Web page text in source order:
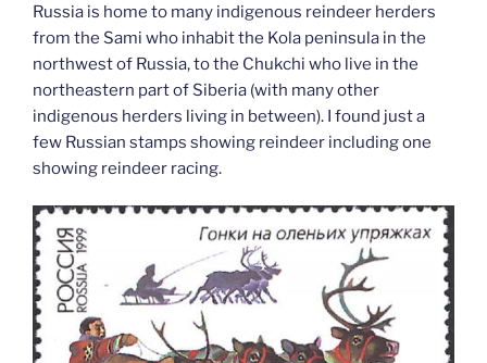
Russia is home to many indigenous reindeer herders
from the Sami who inhabit the Kola peninsula in the
northwest of Russia, to the Chukchi who live in the
northeastern part of Siberia (with many other
indigenous herders living in between). I found just a
few Russian stamps showing reindeer including one
showing reindeer racing.